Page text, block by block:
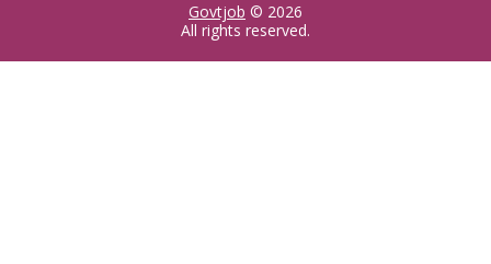
Govtjob © 2026
All rights reserved.